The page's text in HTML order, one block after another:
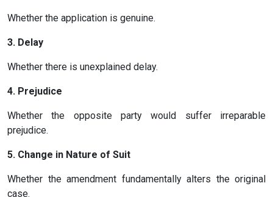
Whether the application is genuine.
3. Delay
Whether there is unexplained delay.
4. Prejudice
Whether the opposite party would suffer irreparable
prejudice.
5. Change in Nature of Suit
Whether the amendment fundamentally alters the original
case.